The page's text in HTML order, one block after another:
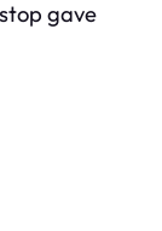
gave